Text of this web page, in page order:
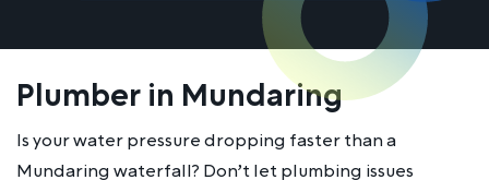
Plumber in Mundaring
Is your water pressure dropping faster than a
Mundaring waterfall? Don’t let plumbing issues